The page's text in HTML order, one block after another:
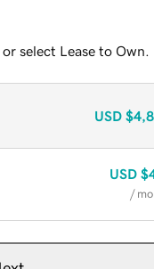
select Lease to Own.
USD
USD
/